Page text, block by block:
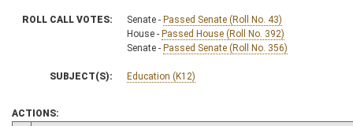
ROLL CALL VOTES: Senate - Passed Senate (Roll No. 43)
House - Passed House (Roll No. 392)
Senate - Passed Senate (Roll No. 356)
SUBJECT(S): Education (K12)
ACTIONS: